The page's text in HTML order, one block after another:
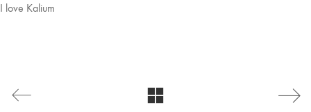
I love Kalium